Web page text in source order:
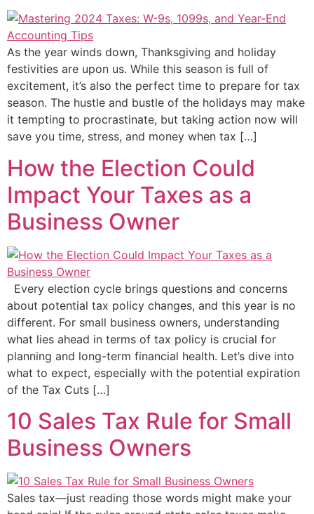
As the year winds down, Thanksgiving and holiday
festivities are upon us. While this season is full of
excitement, it’s also the perfect time to prepare for tax
season. The hustle and bustle of the holidays may make
it tempting to procrastinate, but taking action now will
save you time, stress, and money when tax […]
How the Election Could
Impact Your Taxes as a
Business Owner
Every election cycle brings questions and concerns
about potential tax policy changes, and this year is no
different. For small business owners, understanding
what lies ahead in terms of tax policy is crucial for
planning and long-term financial health. Let’s dive into
what to expect, especially with the potential expiration
of the Tax Cuts […]
10 Sales Tax Rule for Small
Business Owners
Sales tax—just reading those words might make your